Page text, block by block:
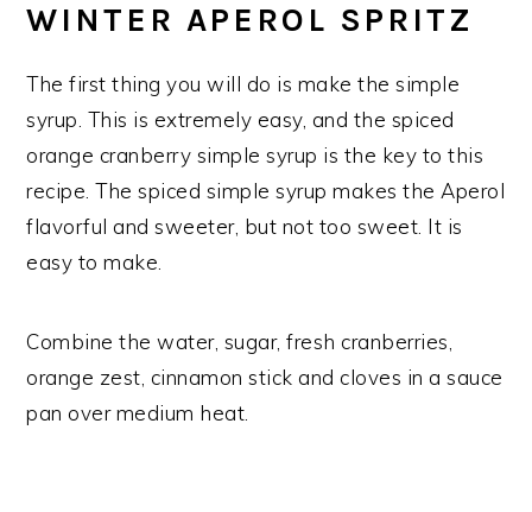
WINTER APEROL SPRITZ
The first thing you will do is make the simple
syrup. This is extremely easy, and the spiced
orange cranberry simple syrup is the key to this
recipe. The spiced simple syrup makes the Aperol
flavorful and sweeter, but not too sweet. It is
easy to make.
Combine the water, sugar, fresh cranberries,
orange zest, cinnamon stick and cloves in a sauce
pan over medium heat.